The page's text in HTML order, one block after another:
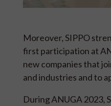
Moreover, SIPPO
first participation at
new companies that
and industries and to
During ANUGA 2023,